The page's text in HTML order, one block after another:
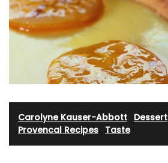
Carolyne Kauser-Abbott Dessert
Provencal Recipes Taste